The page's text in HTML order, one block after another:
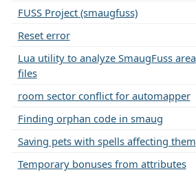
FUSS Project (smaugfuss)
Reset error
Lua utility to analyze SmaugFuss area
files
room sector conflict for automapper
Finding orphan code in smaug
Saving pets with spells affecting them
Temporary bonuses from attributes